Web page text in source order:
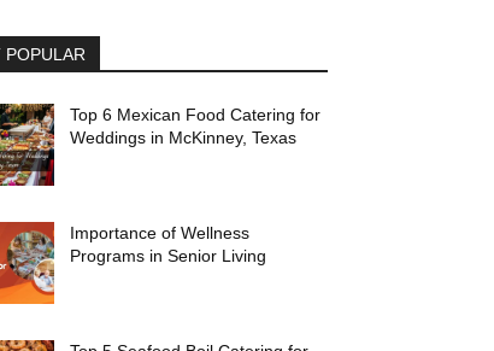
POPULAR
Top 6 Mexican Food Catering for
Weddings in McKinney, Texas
Importance of Wellness
Programs in Senior Living